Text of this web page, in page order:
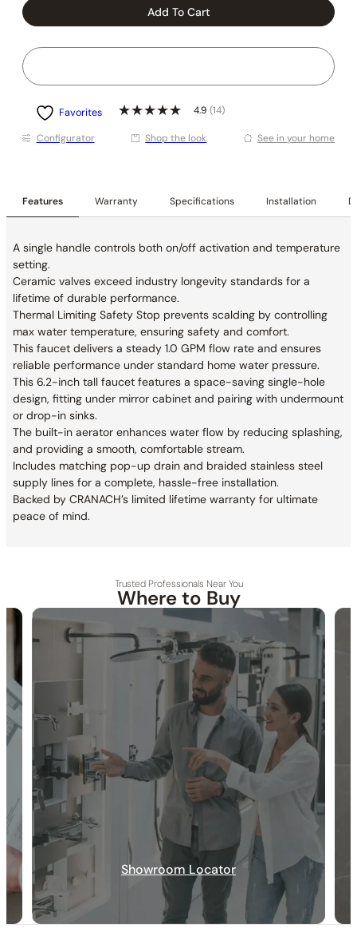
Add To Cart
Favorites 4.9 (14)
Conﬁgurator Shop the look See in your home
Features Warranty Specifications Installation
A single handle controls both on/off activation and temperature
setting.
Ceramic valves exceed industry longevity standards for a
lifetime of durable performance.
Thermal Limiting Safety Stop prevents scalding by controlling
max water temperature, ensuring safety and comfort.
This faucet delivers a steady 1.0 GPM flow rate and ensures
reliable performance under standard home water pressure.
This 6.2-inch tall faucet features a space-saving single-hole
design, fitting under mirror cabinet and pairing with undermount
or drop-in sinks.
The built-in aerator enhances water flow by reducing splashing,
and providing a smooth, comfortable stream.
Includes matching pop-up drain and braided stainless steel
supply lines for a complete, hassle-free installation.
Backed by CRANACH’s limited lifetime warranty for ultimate
peace of mind.
30-DAY RETURN FREE SHIPPING LIFETIME WARRANTY
Trusted Professionals Near You
Where to Buy
Showroom Locator